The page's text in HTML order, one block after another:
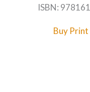
ISBN:
Buy